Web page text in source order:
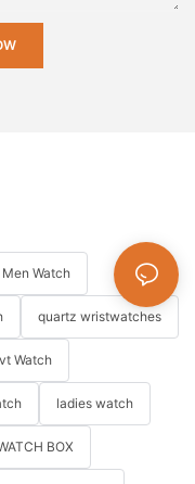
Watch
quartz wristwatches
Watch
ladies watch
BOX